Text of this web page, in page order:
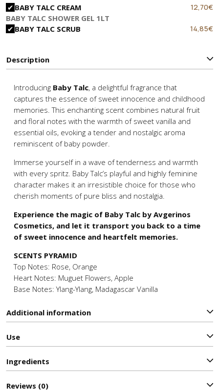
BABY TALC CREAM
Original
was:
12,70€
BABY TALC SHOWER GEL 1LT
BABY TALC SCRUB
Original
22,90€.
14,85€
Description
Introducing Baby Talc, a delightful fragrance that
captures the essence of sweet innocence and childhood
memories. This enchanting scent combines natural fruit
and floral notes with the warmth of sweet vanilla and
essential oils, evoking a tender and nostalgic aroma
reminiscent of baby powder.
Immerse yourself in a wave of tenderness and warmth
with every spritz. Baby Talc’s playful and highly feminine
character makes it an irresistible choice for those who
cherish moments of pure bliss and nostalgia.
Experience the magic of Baby Talc by Avgerinos
Cosmetics, and let it transport you back to a time
of sweet innocence and heartfelt memories.
SCENTS PYRAMID
Top Notes: Rose, Orange
Heart Notes: Muguet Flowers, Apple
Base Notes: Ylang-Ylang, Madagascar Vanilla
Additional information
Use
Ιngredients
Reviews (0)